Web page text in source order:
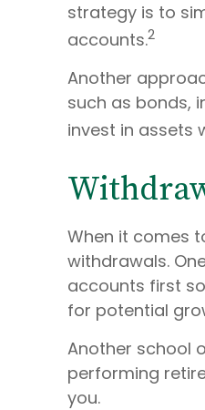
strategy is to
accounts.2
Another
such as bonds,
invest in assets
When it comes
withdrawals.
accounts first
for potential
Another school
performing
you.